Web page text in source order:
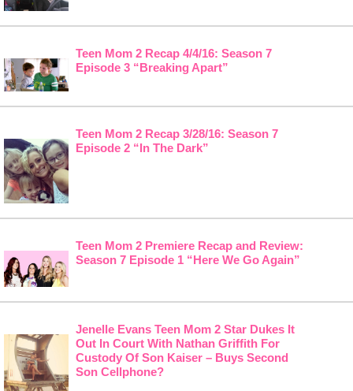
Teen Mom 2 Recap 4/4/16: Season 7
Episode 3 “Breaking Apart”
Teen Mom 2 Recap 3/28/16: Season 7
Episode 2 “In The Dark”
Teen Mom 2 Premiere Recap and Review:
Season 7 Episode 1 “Here We Go Again”
Jenelle Evans Teen Mom 2 Star Dukes It
Out In Court With Nathan Griffith For
Custody Of Son Kaiser – Buys Second
Son Cellphone?